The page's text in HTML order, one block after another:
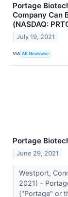
Portage
Company Can
(NASDAQ:
July 19, 2021
VIA AB Newswire
Portage
June 29, 2021
Westport,
2021) -
("Portage" or